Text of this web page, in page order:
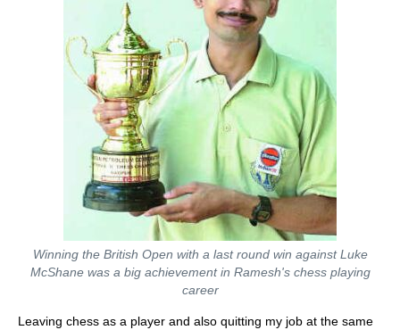
Winning the British Open with a last round win against Luke
McShane was a big achievement in Ramesh's chess playing
career
Leaving chess as a player and also quitting my job at the same